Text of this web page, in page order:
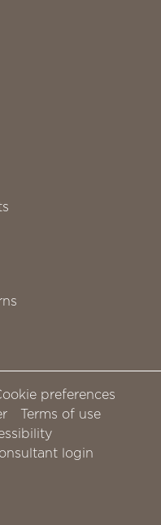
preferences
Terms of use
login